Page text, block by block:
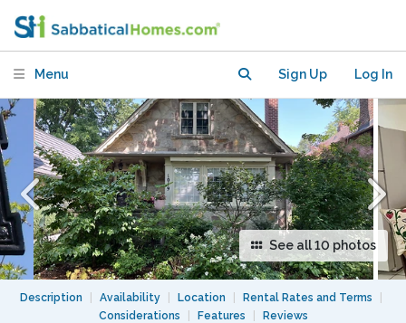
Menu Sign Up Log In
See all 10 photos
Description Availability Location Rental Rates and Terms
Considerations
Features Reviews
Plus Den